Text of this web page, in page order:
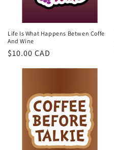
n
:
Life Is What Happens Betwen Coffe
And Wine
Regular
$10.00 CAD